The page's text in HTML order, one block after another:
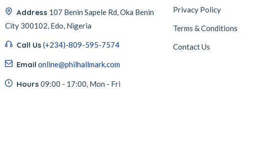
Address 107 Benin Sapele Rd, Oka Benin
City 300102, Edo, Nigeria
Call Us (+234)-809-595-7574
Email online@philhallmark.com
Hours 09:00 - 17:00, Mon - Fri
Privacy Policy
Terms & Conditions
Contact Us